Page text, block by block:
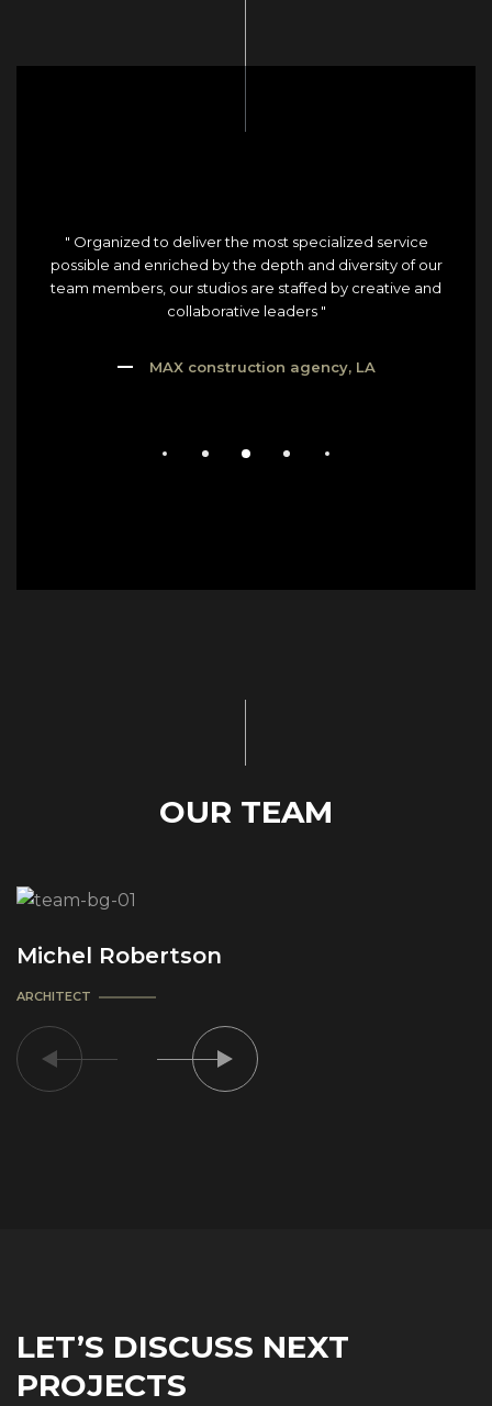
" Organized to deliver the most specialized service
possible and enriched by the depth and diversity of our
team members, our studios are staffed by creative and
collaborative leaders "
MAX construction agency, LA
OUR TEAM
Michel Robertson
ARCHITECT
LET’S DISCUSS NEXT
PROJECTS